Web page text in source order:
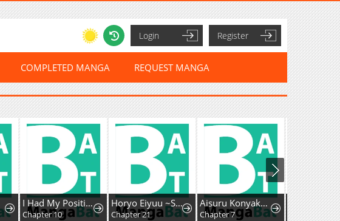
Login Register
COMPLETED MANGA REQUEST MANGA
I Had My Position as a Wife Stolen by My Twin
Chapter 10
Horyo Eiyuu ~Sute koma ni sareta Kendo wa Tekikoku de Nariagaru~
Chapter 21
Aisuru Konyakusha ni Korosareta Koushaku Reijou, Shinimodori shite Hikari no Koushaku-sama (Otousama) no Dekiai ni Kizuku: Kondo Koso, Ikite Shiawase ni Narimasu!
Chapter 7